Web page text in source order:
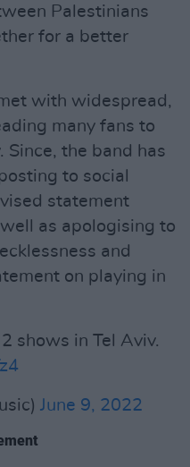
Palestinians
for a better
with widespread,
many fans to
Since, the band has
to social
statement
as apologising to
and
on playing in
shows in Tel Aviv.
June 9, 2022